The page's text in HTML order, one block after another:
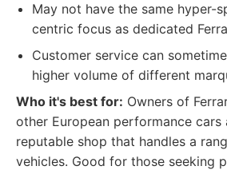
May not have the same hyper-
centric focus as dedicated
Customer service can
higher volume of different
Who it's best for: Owners of
other European performance cars
reputable shop that handles a
vehicles. Good for those seeking